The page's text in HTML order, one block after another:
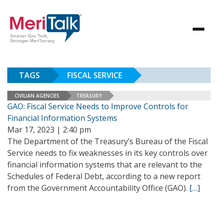
TAGS FISCAL SERVICE
CIVILIAN AGENCIES TREASURY
GAO: Fiscal Service Needs to Improve Controls for
Financial Information Systems
Mar 17, 2023 | 2:40 pm
The Department of the Treasury’s Bureau of the Fiscal
Service needs to fix weaknesses in its key controls over
financial information systems that are relevant to the
Schedules of Federal Debt, according to a new report
from the Government Accountability Office (GAO). […]